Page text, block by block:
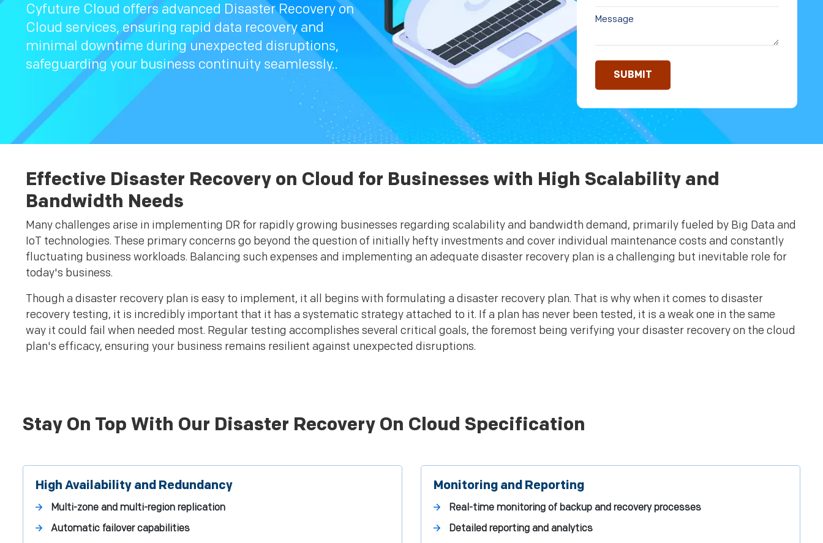
Cyfuture Cloud offers advanced Disaster Recovery on
Cloud services, ensuring rapid data recovery and
minimal downtime during unexpected disruptions,
safeguarding your business continuity seamlessly..
Effective Disaster Recovery on Cloud for Businesses with High Scalability and
Bandwidth Needs
Many challenges arise in implementing DR for rapidly growing businesses regarding scalability and bandwidth demand, primarily fueled by Big Data and
IoT technologies. These primary concerns go beyond the question of initially hefty investments and cover individual maintenance costs and constantly
fluctuating business workloads. Balancing such expenses and implementing an adequate disaster recovery plan is a challenging but inevitable role for
today's business.
Though a disaster recovery plan is easy to implement, it all begins with formulating a disaster recovery plan. That is why when it comes to disaster
recovery testing, it is incredibly important that it has a systematic strategy attached to it. If a plan has never been tested, it is a weak one in the same
way it could fail when needed most. Regular testing accomplishes several critical goals, the foremost being verifying your disaster recovery on the cloud
plan's efficacy, ensuring your business remains resilient against unexpected disruptions.
Stay On Top With Our Disaster Recovery On Cloud Specification
High Availability and Redundancy
Multi-zone and multi-region replication
Automatic failover capabilities
Monitoring and Reporting
Real-time monitoring of backup and recovery processes
Detailed reporting and analytics